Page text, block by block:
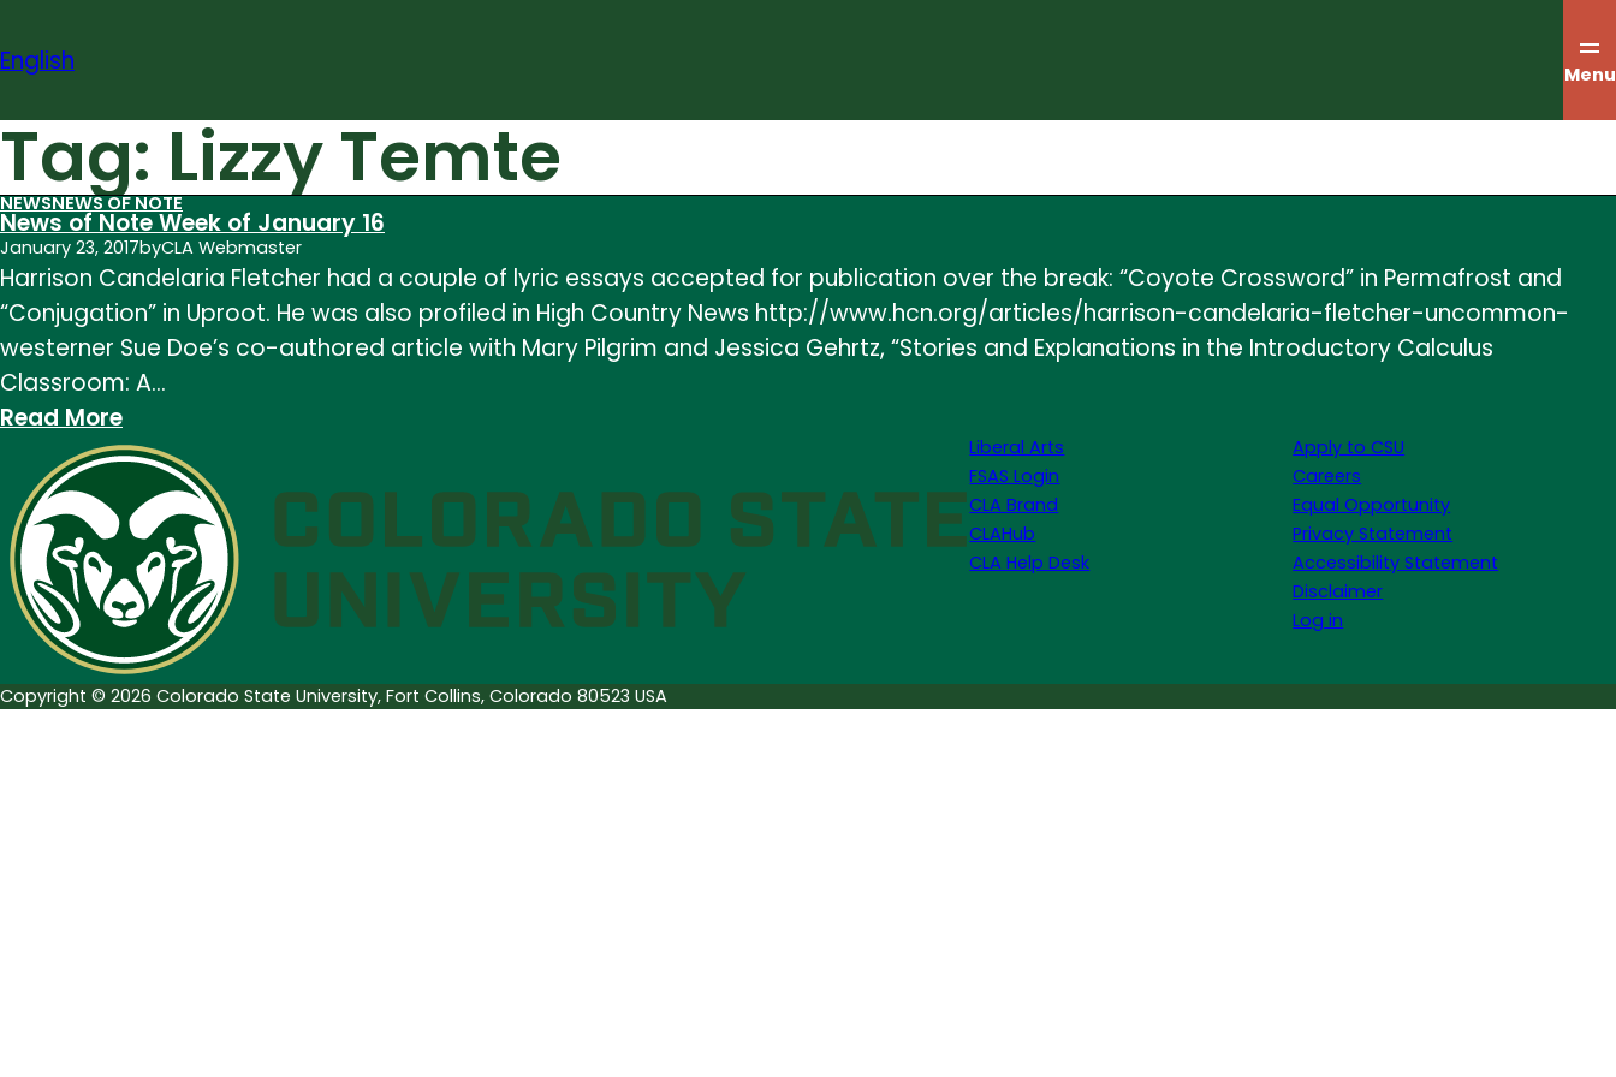
to
English Menu
Tag: Lizzy Temte
NEWSNEWS OF NOTE
News of Note Week of January 16
January 23, 2017byCLA Webmaster
Harrison Candelaria Fletcher had a couple of lyric essays accepted for publication over the break: “Coyote Crossword” in Permafrost and
“Conjugation” in Uproot. He was also profiled in High Country News http://www.hcn.org/articles/harrison-candelaria-fletcher-uncommon-
westerner Sue Doe’s co-authored article with Mary Pilgrim and Jessica Gehrtz, “Stories and Explanations in the Introductory Calculus
Classroom: A…
Read More:
News
Note
Week
of
January
16
Liberal Arts
FSAS Login
CLA Brand
CLAHub
CLA Help Desk
Apply to CSU
Careers
Equal Opportunity
Privacy Statement
Accessibility Statement
Disclaimer
Log in
Copyright © 2026 Colorado State University, Fort Collins, Colorado 80523 USA